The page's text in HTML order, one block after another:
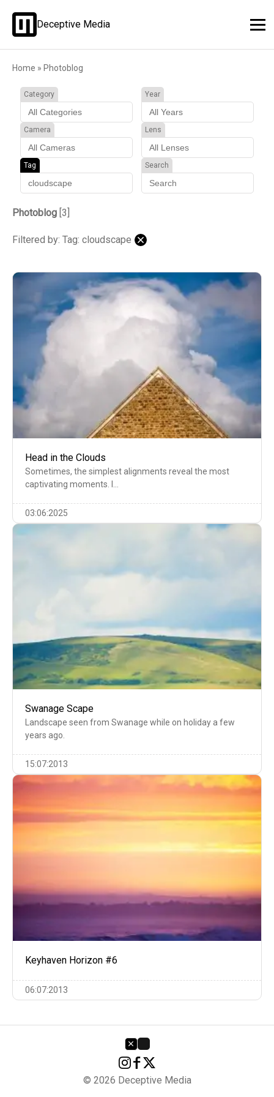
Deceptive Media
Home » Photoblog
Category Year
Camera Lens
Tag Search
Photoblog [3]
Filtered by: Tag: cloudscape
Head in the Clouds
Sometimes, the simplest alignments reveal the most
captivating moments. I…
03:06:2025
Swanage Scape
Landscape seen from Swanage while on holiday a few
years ago.
15:07:2013
Keyhaven Horizon #6
06:07:2013
© 2026 Deceptive Media